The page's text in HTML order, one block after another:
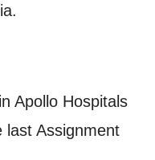
Apollo Hospitals
last Assignment